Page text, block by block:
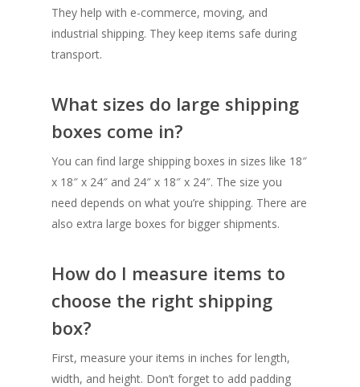
They help with e-commerce, moving, and
industrial shipping. They keep items safe during
transport.
What sizes do large shipping
boxes come in?
You can find large shipping boxes in sizes like 18″
x 18″ x 24″ and 24″ x 18″ x 24″. The size you
need depends on what you’re shipping. There are
also extra large boxes for bigger shipments.
How do I measure items to
choose the right shipping
box?
First, measure your items in inches for length,
width, and height. Don’t forget to add padding